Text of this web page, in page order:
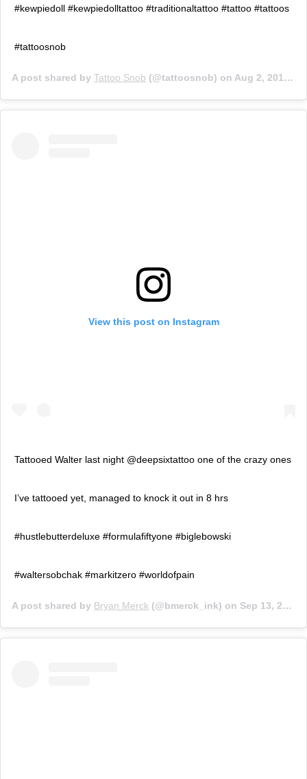
#kewpiedoll #kewpiedolltattoo #traditionaltattoo #tattoo #tattoos
#tattoosnob
A post shared by Tattoo Snob (@tattoosnob) on Aug 2, 2017 at 6:46pm PDT
View this post on Instagram
Tattooed Walter last night @deepsixtattoo one of the crazy ones
I’ve tattooed yet, managed to knock it out in 8 hrs
#hustlebutterdeluxe #formulafiftyone #biglebowski
#waltersobchak #markitzero #worldofpain
A post shared by Bryan Merck (@bmerck_ink) on Sep 13, 2014 at 7:05am PDT